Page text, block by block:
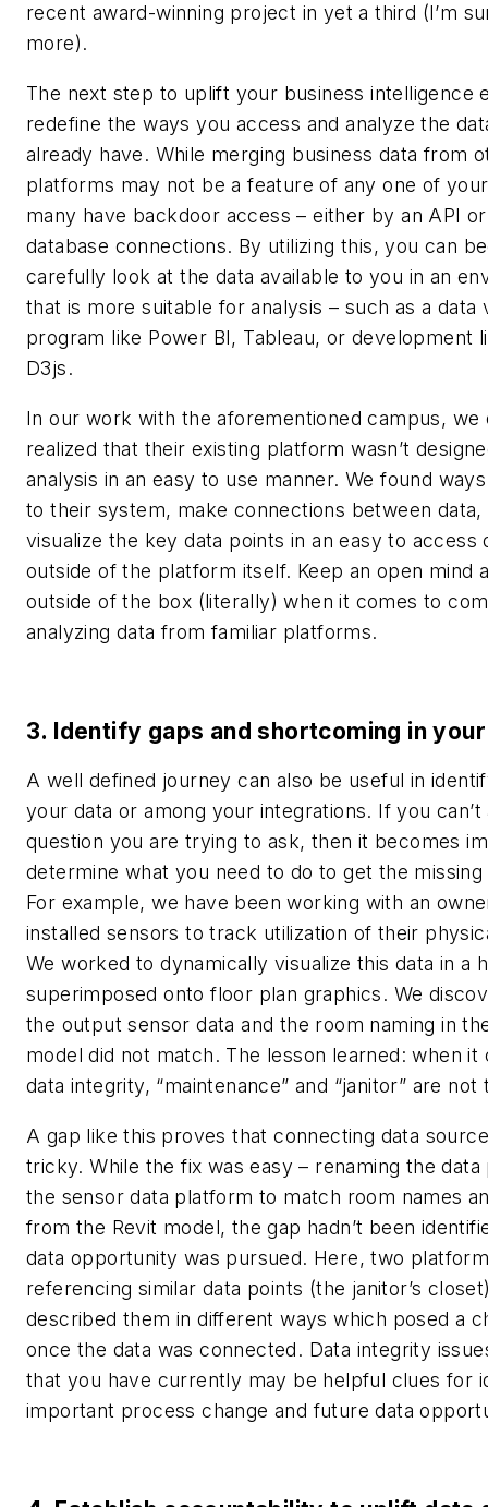
recent award-winning project in yet a third (I’m
more).
The next step to uplift your business intelligence
redefine the ways you access and analyze the
already have. While merging business data from
platforms may not be a feature of any one of
many have backdoor access – either by an API
database connections. By utilizing this, you can
carefully look at the data available to you in an
that is more suitable for analysis – such as a data
program like Power BI, Tableau, or development
D3js.
In our work with the aforementioned campus, we
realized that their existing platform wasn’t
analysis in an easy to use manner. We found
to their system, make connections between data,
visualize the key data points in an easy to access
outside of the platform itself. Keep an open mind
outside of the box (literally) when it comes to
analyzing data from familiar platforms.
3. Identify gaps and shortcoming in
A well defined journey can also be useful in
your data or among your integrations. If you
question you are trying to ask, then it becomes
determine what you need to do to get the
For example, we have been working with an
installed sensors to track utilization of their
We worked to dynamically visualize this data in a
superimposed onto floor plan graphics. We
the output sensor data and the room naming in
model did not match. The lesson learned: when it
data integrity, “maintenance” and “janitor” are not
A gap like this proves that connecting data
tricky. While the fix was easy – renaming the data
the sensor data platform to match room names
from the Revit model, the gap hadn’t been
data opportunity was pursued. Here, two
referencing similar data points (the janitor’s
described them in different ways which posed a
once the data was connected. Data integrity
that you have currently may be helpful clues for
important process change and future data